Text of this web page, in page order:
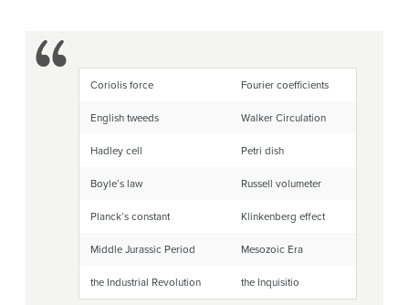
Coriolis force Fourier coefficients
English tweeds Walker Circulation
Hadley cell Petri dish
Boyle’s law Russell volumeter
Planck’s constant Klinkenberg effect
Middle Jurassic Period Mesozoic Era
the Industrial Revolution the Inquisitio